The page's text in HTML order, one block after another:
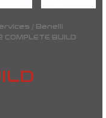
/ Benelli
COMPLETE BUILD